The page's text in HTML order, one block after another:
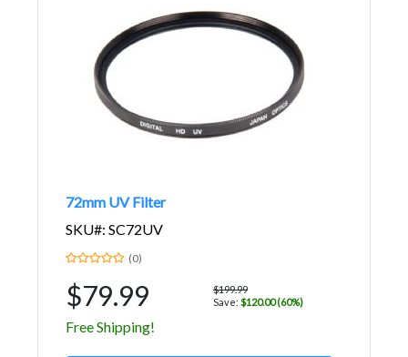
72mm UV Filter
SKU#: SC72UV
(0)
$79.99
$199.99
Save: $120.00 (60%)
Free Shipping!